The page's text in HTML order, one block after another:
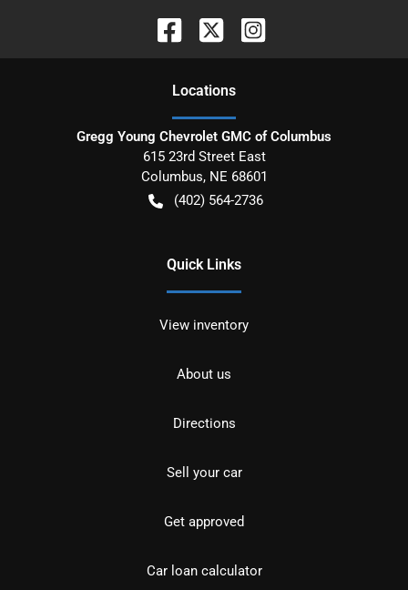
Locations
Gregg Young Chevrolet GMC of Columbus
615 23rd Street East
Columbus, NE 68601
(402) 564-2736
Quick Links
View inventory
About us
Directions
Sell your car
Get approved
Car loan calculator